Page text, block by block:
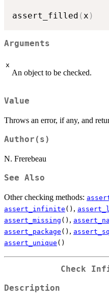
assert_filled (x )
Arguments
x
An object to be checked.
Value
Throws an error, if any, and
Author(s)
N. Frerebeau
See Also
Other checking methods:
assert_infinite () ,
assert_missing () ,
assert_package () ,
assert_unique ()
Check
Description